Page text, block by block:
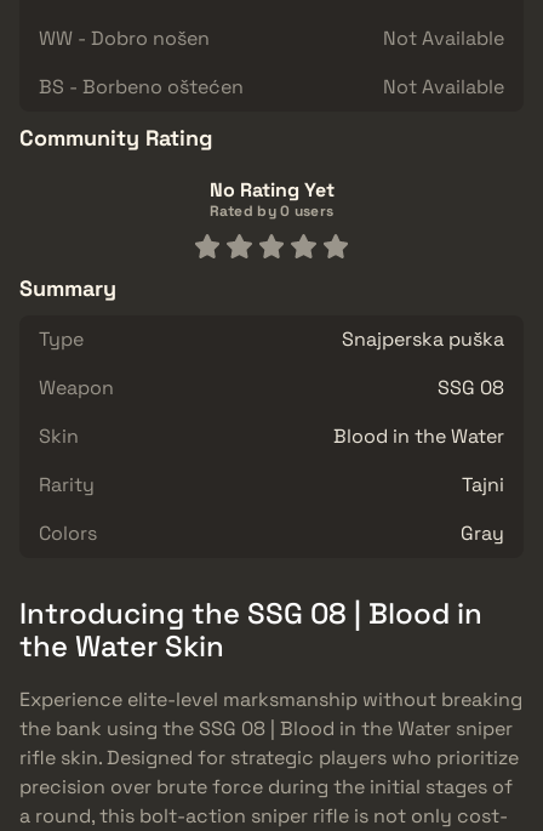
WW - Dobro nošen
Not Available
BS - Borbeno oštećen
Not Available
Community Rating
No Rating Yet
Rated by 0 users
Summary
Type
Snajperska puška
Weapon
SSG 08
Skin
Blood in the Water
Rarity
Tajni
Colors
Gray
Introducing the SSG 08 | Blood in
the Water Skin
Experience elite-level marksmanship without breaking
the bank using the SSG 08 | Blood in the Water sniper
rifle skin. Designed for strategic players who prioritize
precision over brute force during the initial stages of
a round, this bolt-action sniper rifle is not only cost-